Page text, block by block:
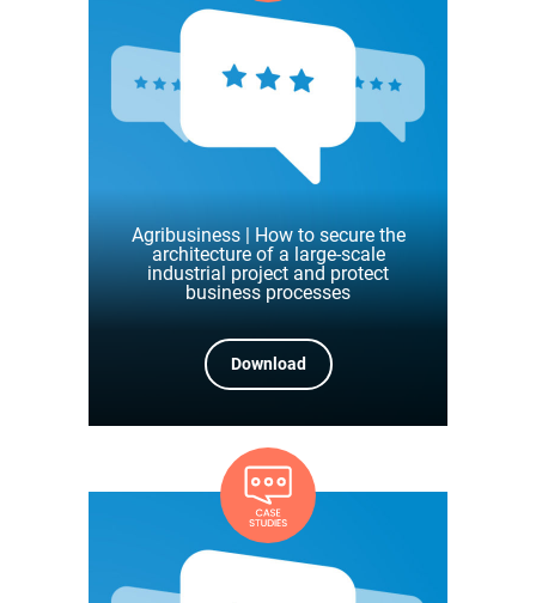
Agribusiness | How to secure the
architecture of a large-scale
industrial project and protect
business processes
Download